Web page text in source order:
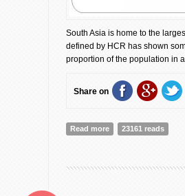
South Asia is home to the
defined by HCR has shown
proportion of the population in
Share on
Read more about The
23161 reads